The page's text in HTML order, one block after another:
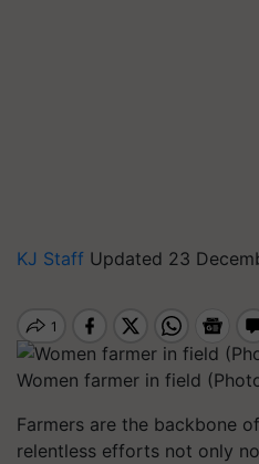
KJ Staff Updated 23
Women farmer in field
Farmers are the backbone
relentless efforts not only